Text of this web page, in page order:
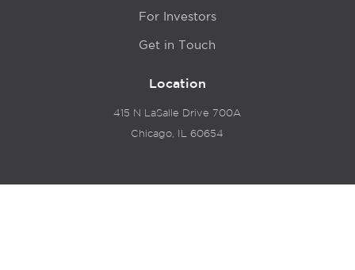
For Investors
Get in Touch
Location
415 N LaSalle Drive 700A
Chicago, IL 60654